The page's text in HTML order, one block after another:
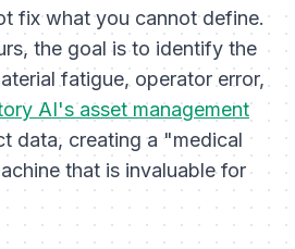
fix what you cannot define.
the goal is to identify the
fatigue, operator error,
AI's asset management
data, creating a "medical
that is invaluable for